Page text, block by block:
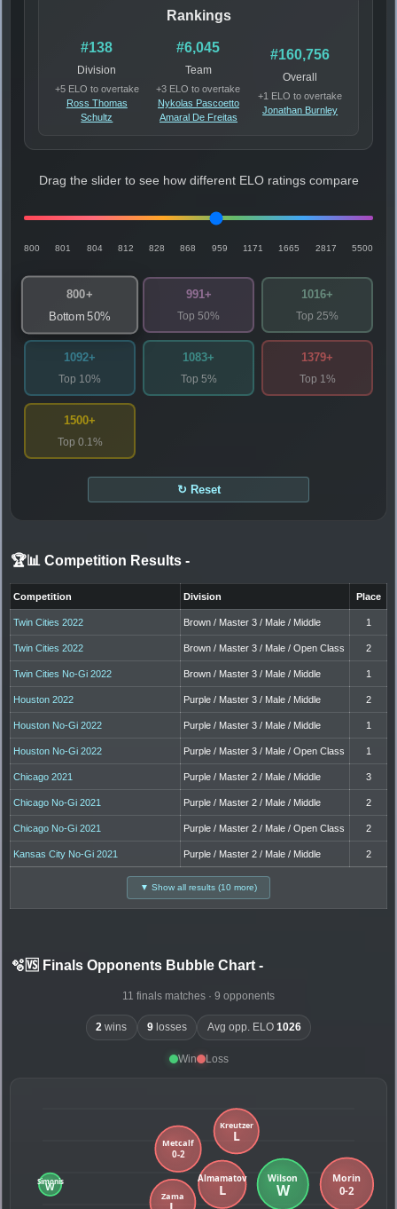
Rankings
#138
Division
+5 ELO to overtake
Ross Thomas
Schultz
#6,045
Team
+3 ELO to overtake
Nykolas Pascoetto
Amaral De Freitas
#160,756
Overall
+1 ELO to overtake
Jonathan Burnley
Drag the slider to see how different ELO ratings compare
800 801 804 812 828 868 959 1171 1665 2817 5500
800+
Bottom 50%
991+
Top 50%
1016+
Top 25%
1092+
Top 10%
1083+
Top 5%
1379+
Top 1%
1500+
Top 0.1%
↻ Reset
🏆📊 Competition Results -
Competition Division Place
Twin Cities 2022 Brown / Master 3 / Male / Middle 1
Twin Cities 2022 Brown / Master 3 / Male / Open Class 2
Twin Cities No-Gi 2022 Brown / Master 3 / Male / Middle 1
Houston 2022 Purple / Master 3 / Male / Middle 2
Houston No-Gi 2022 Purple / Master 3 / Male / Middle 1
Houston No-Gi 2022 Purple / Master 3 / Male / Open Class 1
Chicago 2021 Purple / Master 2 / Male / Middle 3
Chicago No-Gi 2021 Purple / Master 2 / Male / Middle 2
Chicago No-Gi 2021 Purple / Master 2 / Male / Open Class 2
Kansas City No-Gi 2021 Purple / Master 2 / Male / Middle 2
▼ Show all results (10 more)
🫧🆚 Finals Opponents Bubble Chart -
11 finals matches · 9 opponents
2 wins 9 losses Avg opp. ELO 1026
Win Loss